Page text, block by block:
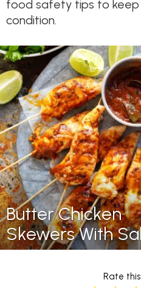
food safety tips to
condition.
Butter Chicken
Skewers With
Rate